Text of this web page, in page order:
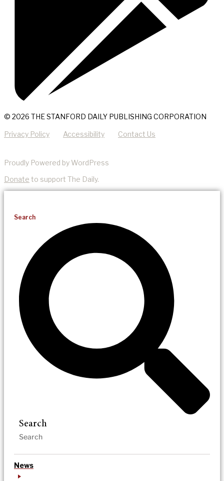
© 2026 THE STANFORD DAILY PUBLISHING CORPORATION
Privacy Policy Accessibility Contact Us
Proudly Powered by WordPress
Donate to support The Daily.
Search
Search
News